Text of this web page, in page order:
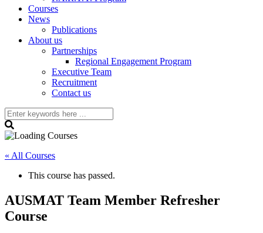
Courses
News
Publications
About us
Partnerships
Regional Engagement Program
Executive Team
Recruitment
Contact us
« All Courses
This course has passed.
AUSMAT Team Member Refresher
Course